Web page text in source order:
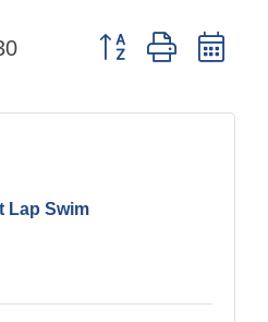
Button group with
Lap Swim